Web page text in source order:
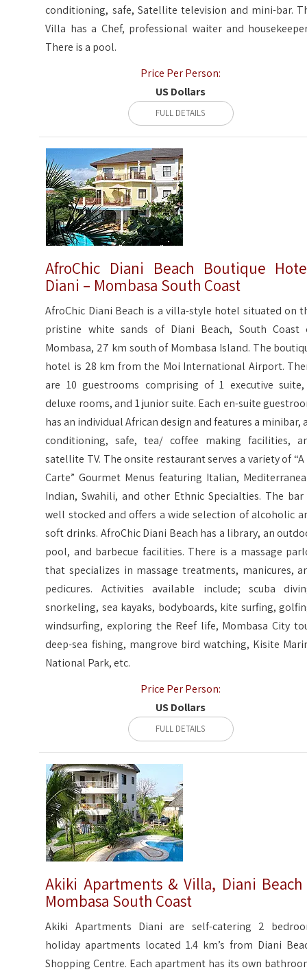
conditioning, safe, Satellite television and mini-bar.
Villa has a Chef, professional waiter and
There is a pool.
Price Per Person:
US Dollars
FULL DETAILS
AfroChic Diani Beach Boutique
Diani – Mombasa South Coast
AfroChic Diani Beach is a villa-style hotel situated on
pristine white sands of Diani Beach, South Coast
Mombasa, 27 km south of Mombasa Island. The
hotel is 28 km from the Moi International Airport.
are 10 guestrooms comprising of 1 executive
deluxe rooms, and 1 junior suite. Each en-suite
has an individual African design and features a minibar,
conditioning, safe, tea/ coffee making facilities,
satellite TV. The onsite restaurant serves a variety of
Carte” Gourmet Menus featuring Italian,
Indian, Swahili, and other Ethnic Specialties. The bar
well stocked and offers a wide selection of alcoholic
soft drinks. AfroChic Diani Beach has a library, an
pool, and barbecue facilities. There is a massage
that specializes in massage treatments, manicures,
pedicures. Activities available include; scuba
snorkeling, sea kayaks, bodyboards, kite surfing,
windsurfing, exploring the Reef life, Mombasa City
deep-sea fishing, mangrove bird watching, Kisite
National Park, etc.
Price Per Person:
US Dollars
FULL DETAILS
Akiki Apartments & Villa, Diani Beach
Mombasa South Coast
Akiki Apartments Diani are self-catering 2
holiday apartments located 1.4 km’s from Diani
Shopping Centre. Each apartment has its own